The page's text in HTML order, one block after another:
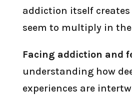
addiction itself
seem to multiply in
Facing addiction and
understanding how
experiences are